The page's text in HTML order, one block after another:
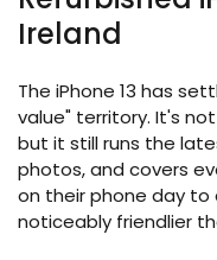
Ireland
The iPhone 13 has
value" territory. It's
but it still runs the
photos, and covers
on their phone day
noticeably friendlier